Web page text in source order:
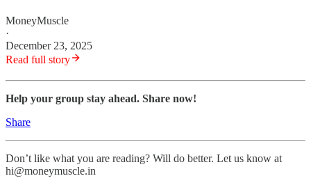
MoneyMuscle
·
December 23, 2025
Read full story
Help your group stay ahead. Share now!
Share
Don’t like what you are reading? Will do better. Let us know at
hi@moneymuscle.in